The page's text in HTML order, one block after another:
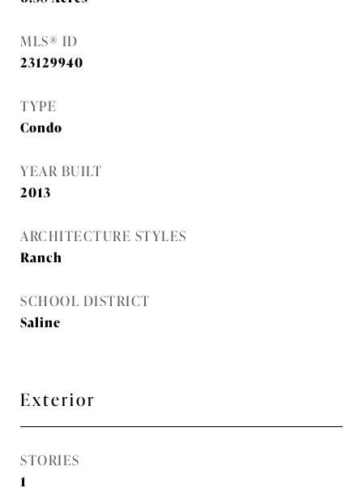
MLS® ID
23129940
TYPE
Condo
YEAR BUILT
2013
ARCHITECTURE STYLES
Ranch
SCHOOL DISTRICT
Saline
Exterior
STORIES
1